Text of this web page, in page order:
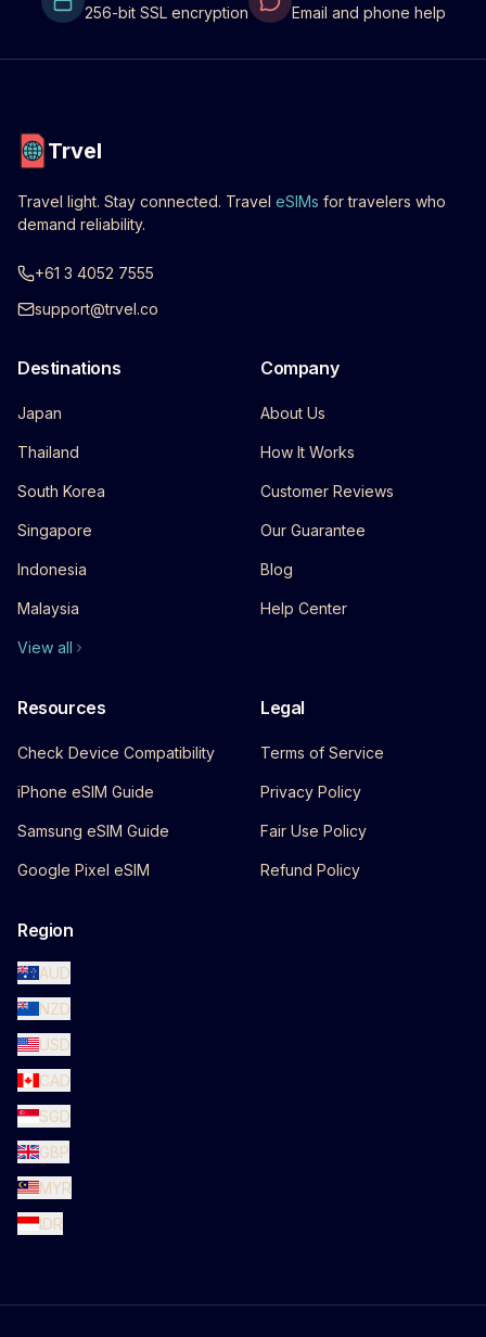
256-bit SSL encryption
Email and phone help
Trvel
Travel light. Stay connected. Travel eSIMs for travelers who
demand reliability.
+61 3 4052 7555
support@trvel.co
Destinations
Japan
Thailand
South Korea
Singapore
Indonesia
Malaysia
View all
Company
About Us
How It Works
Customer Reviews
Our Guarantee
Blog
Help Center
Resources
Check Device Compatibility
iPhone eSIM Guide
Samsung eSIM Guide
Google Pixel eSIM
Legal
Terms of Service
Privacy Policy
Fair Use Policy
Refund Policy
Region
AUD
NZD
USD
CAD
SGD
GBP
MYR
IDR